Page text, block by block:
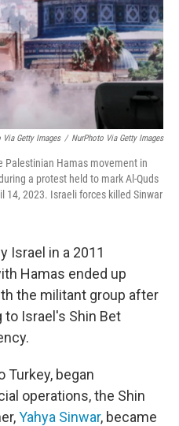
Getty Images / NurPhoto Via Getty Images
Palestinian Hamas movement in
a protest held to mark Al-Quds
14, 2023. Israeli forces killed Sinwar
Israel in a 2011
Hamas ended up
the militant group after
to Israel's Shin Bet
Turkey, began
operations, the Shin
Yahya Sinwar, became